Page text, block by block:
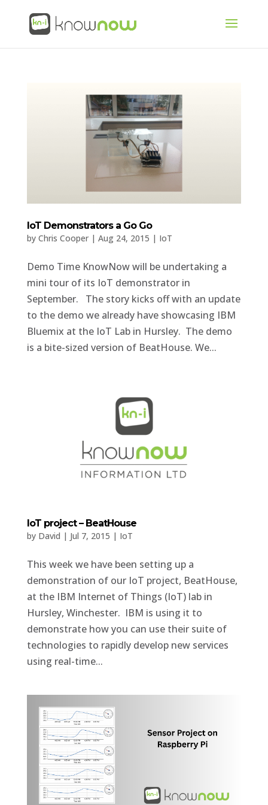
IoT Demonstrators a Go Go
by Chris Cooper| Aug 24, 2015 | IoT
Demo Time KnowNow will be undertaking a
mini tour of its IoT demonstrator in
September. The story kicks off with an update
to the demo we already have showcasing IBM
Bluemix at the IoT Lab in Hursley. The demo
is a bite-sized version of BeatHouse. We...
IoT project – BeatHouse
by David | Jul 7, 2015 | IoT
This week we have been setting up a
demonstration of our IoT project, BeatHouse,
at the IBM Internet of Things (IoT) lab in
Hursley, Winchester. IBM is using it to
demonstrate how you can use their suite of
technologies to rapidly develop new services
using real-time...